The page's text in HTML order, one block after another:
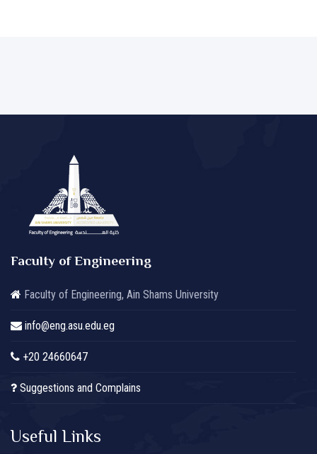
Faculty of Engineering
Faculty of Engineering, Ain Shams University
info@eng.asu.edu.eg
+20 24660647
Suggestions and Complains
Useful Links